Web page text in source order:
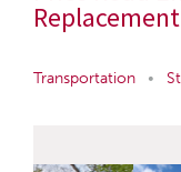
Replacement
Transportation •